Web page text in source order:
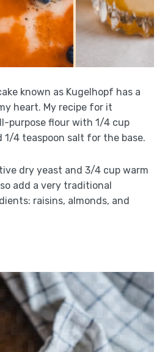
known as Kugelhopf has a
heart. My recipe for it
purpose flour with 1/4 cup
1/4 teaspoon salt for the base.
dry yeast and 3/4 cup warm
add a very traditional
raisins, almonds, and